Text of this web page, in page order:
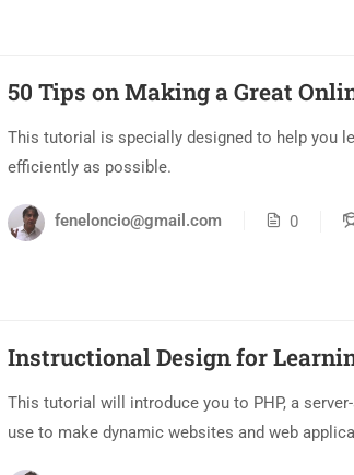
50 Tips on Making a Great
This tutorial is specially designed to help you
efficiently as possible.
feneloncio@gmail.com 0
Instructional Design for
This tutorial will introduce you to PHP, a
use to make dynamic websites and web